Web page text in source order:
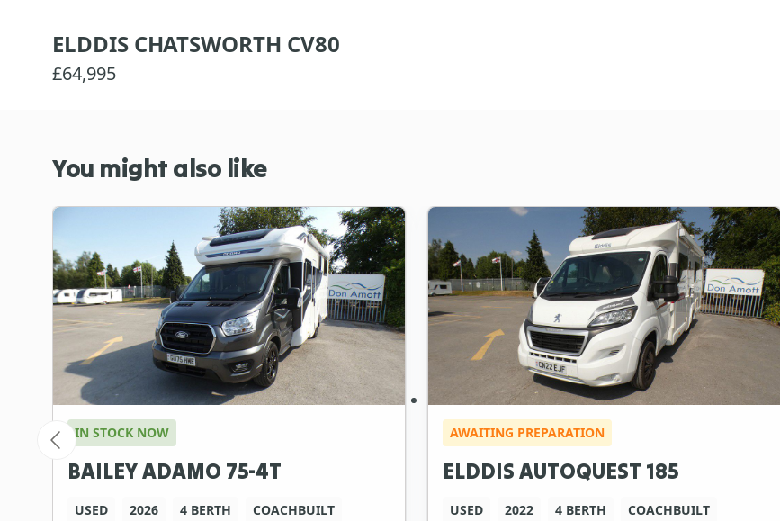
ELDDIS CHATSWORTH CV80
£64,995
You might also like
IN STOCK NOW
BAILEY ADAMO 75-4T
USED 2026 4 BERTH
COACHBUILT
AWAITING PREPARATION
ELDDIS AUTOQUEST 185
USED 2022 4 BERTH
COACHBUILT